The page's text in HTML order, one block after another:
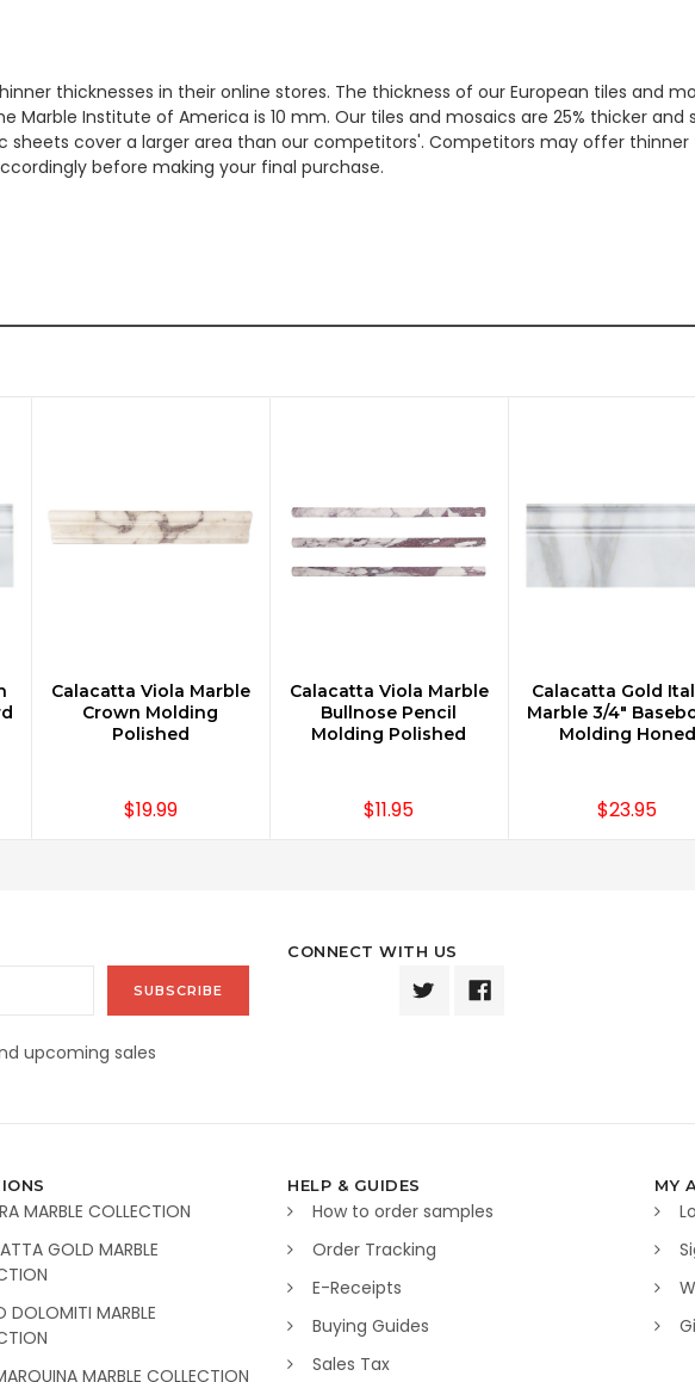
thicknesses in their online stores. The thickness of our European tiles and
Institute of America is 10 mm. Our tiles and mosaics are 25% thicker
cover a larger area than our competitors'. Competitors may offer thinner
before making your final purchase.
CHOOSE OPTIONS
Calacatta Viola Marble
Crown Molding
Polished
$19.99
CHOOSE OPTIONS
Calacatta Viola Marble
Bullnose Pencil
Molding Polished
$11.95
CHOOSE OPTIONS
Calacatta Gold
Marble 3/4"
Molding Honed
$23.95
upcoming sales
CONNECT WITH US
MARBLE COLLECTION
GOLD MARBLE
DOLOMITI MARBLE
MARBLE COLLECTION
HELP & GUIDES
How to order samples
Order Tracking
E-Receipts
Buying Guides
Sales Tax
MY